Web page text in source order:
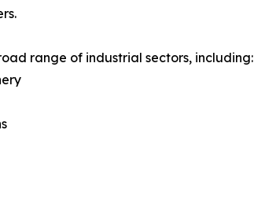
range of industrial sectors, including: